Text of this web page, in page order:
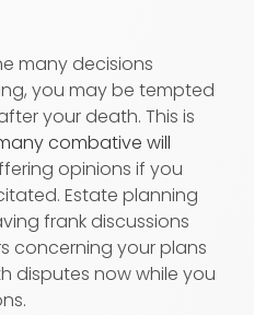
many decisions
you may be tempted
your death. This is
combative will
opinions if you
Estate planning
frank discussions
concerning your plans
disputes now while you